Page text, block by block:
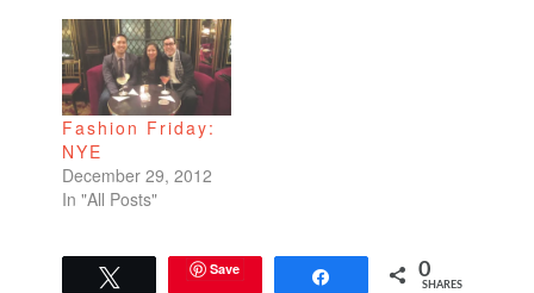
Fashion Friday:
NYE
December 29, 2012
In "All Posts"
Save 0
SHARES